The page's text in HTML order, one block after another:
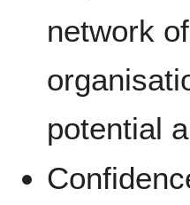
network
potential